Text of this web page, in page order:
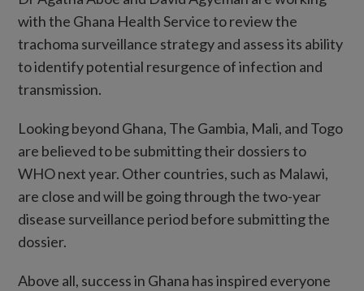
with the Ghana Health Service to review the
trachoma surveillance strategy and assess its ability
to identify potential resurgence of infection and
transmission.
Looking beyond Ghana, The Gambia, Mali, and Togo
are believed to be submitting their dossiers to
WHO next year. Other countries, such as Malawi,
are close and will be going through the two-year
disease surveillance period before submitting the
dossier.
Above all, success in Ghana has inspired everyone